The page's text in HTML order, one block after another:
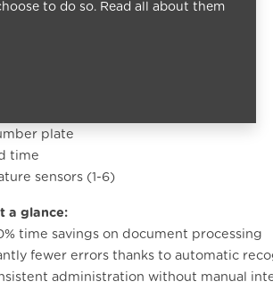
plate
time
sensors (1-6)
a glance:
time savings on document processing
fewer errors thanks to automatic
administration without manual
to do so. Read all about them